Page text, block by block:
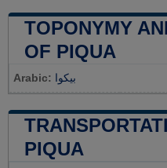
TOPONYMY
OF PIQUA
Arabic: بيكوا
PIQUA